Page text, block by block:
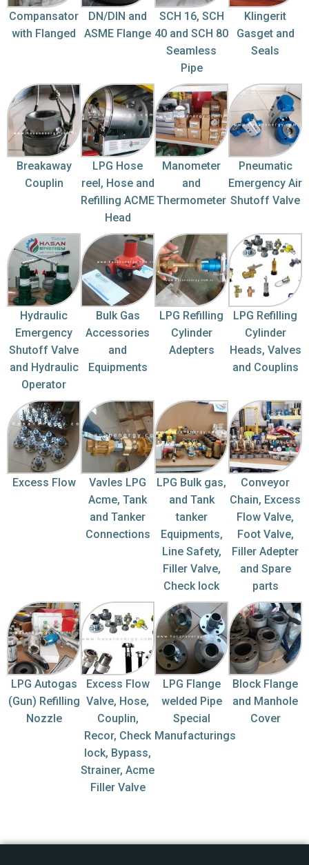
Compansator
with Flanged
DN/DIN and
ASME Flange
SCH 16, SCH
40 and SCH 80
Seamless
Pipe
Klingerit
Gasget and
Seals
Breakaway
Couplin
LPG Hose
reel, Hose and
Refilling ACME
Head
Manometer
and
Thermometer
Pneumatic
Emergency Air
Shutoff Valve
Hydraulic
Emergency
Shutoff Valve
and Hydraulic
Operator
Bulk Gas
Accessories
and
Equipments
LPG Refilling
Cylinder
Adepters
LPG Refilling
Cylinder
Heads, Valves
and Couplins
Excess Flow
Vavles LPG
Acme, Tank
and Tanker
Connections
LPG Bulk gas,
and Tank
tanker
Equipments,
Line Safety,
Filler Valve,
Check lock
Conveyor
Chain, Excess
Flow Valve,
Foot Valve,
Filler Adepter
and Spare
parts
LPG Autogas
(Gun) Refilling
Nozzle
Excess Flow
Valve, Hose,
Couplin,
Recor, Check
lock, Bypass,
Strainer, Acme
Filler Valve
LPG Flange
welded Pipe
Special
Manufacturings
Block Flange
and Manhole
Cover